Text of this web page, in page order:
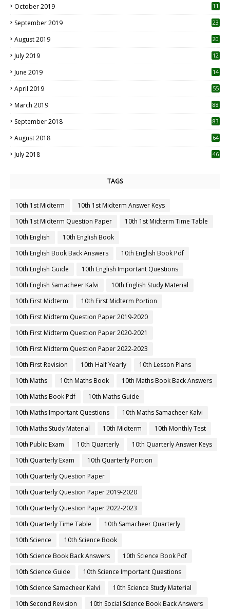
October 2019
11
September 2019
23
August 2019
20
July 2019
12
June 2019 14
April 2019
55
March 2019 88
September 2018 83
August 2018 64
July 2018 46
TAGS
10th 1st Midterm
10th 1st Midterm Answer Keys
10th 1st Midterm Question Paper
10th 1st Midterm Time Table
10th English
10th English Book
10th English Book Back Answers
10th English Book Pdf
10th English Guide
10th English Important Questions
10th English Samacheer Kalvi
10th English Study Material
10th First Midterm
10th First Midterm Portion
10th First Midterm Question Paper 2019-2020
10th First Midterm Question Paper 2020-2021
10th First Midterm Question Paper 2022-2023
10th First Revision
10th Half Yearly
10th Lesson Plans
10th Maths
10th Maths Book
10th Maths Book Back Answers
10th Maths Book Pdf
10th Maths Guide
10th Maths Important Questions
10th Maths Samacheer Kalvi
10th Maths Study Material
10th Midterm
10th Monthly Test
10th Public Exam
10th Quarterly
10th Quarterly Answer Keys
10th Quarterly Exam
10th Quarterly Portion
10th Quarterly Question Paper
10th Quarterly Question Paper 2019-2020
10th Quarterly Question Paper 2022-2023
10th Quarterly Time Table
10th Samacheer Quarterly
10th Science
10th Science Book
10th Science Book Back Answers
10th Science Book Pdf
10th Science Guide
10th Science Important Questions
10th Science Samacheer Kalvi
10th Science Study Material
10th Second Revision
10th Social Science Book Back Answers